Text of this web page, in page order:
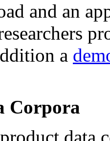
and an
a
Corpora